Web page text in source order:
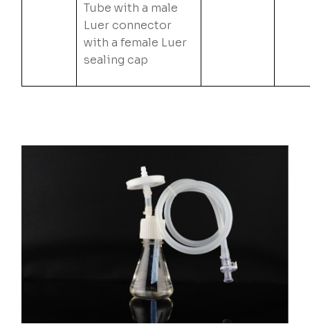
Tube with a male
Luer connector
with a female Luer
sealing cap